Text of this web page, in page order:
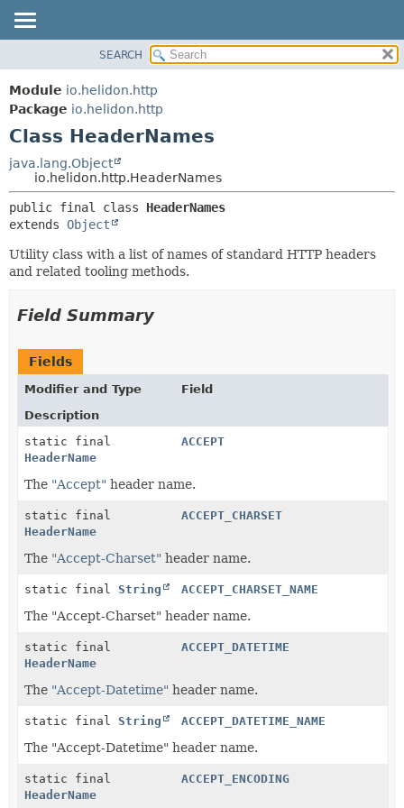
MODULE
PACKAGE
CLASS
USE
TREE
DEPRECATED
HELP
METHOD
SEARCH
Module io.helidon.http
Package io.helidon.http
Class HeaderNames
java.lang.Object
io.helidon.http.HeaderNames
public final class HeaderNames
extends Object
Utility class with a list of names of standard HTTP headers
and related tooling methods.
Field Summary
Fields
Modifier and Type
Field
Description
static final
HeaderName
ACCEPT
The "Accept" header name.
static final
HeaderName
ACCEPT_CHARSET
The "Accept-Charset" header name.
static final String ACCEPT_CHARSET_NAME
The "Accept-Charset" header name.
static final
HeaderName
ACCEPT_DATETIME
The "Accept-Datetime" header name.
static final String ACCEPT_DATETIME_NAME
The "Accept-Datetime" header name.
static final
HeaderName
ACCEPT_ENCODING